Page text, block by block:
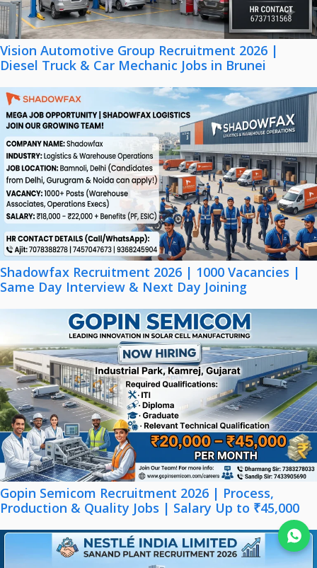
Join WhatsApp
Vision Automotive Group Recruitment 2026 |
Diesel Truck & Car Mechanic Jobs in Brunei
Shadowfax Recruitment 2026 | 1000 Vacancies |
Same Day Interview & Next Day Joining
Gopin Semicom Recruitment 2026 | Process,
Production & Quality Jobs | Salary Up to ₹45,000